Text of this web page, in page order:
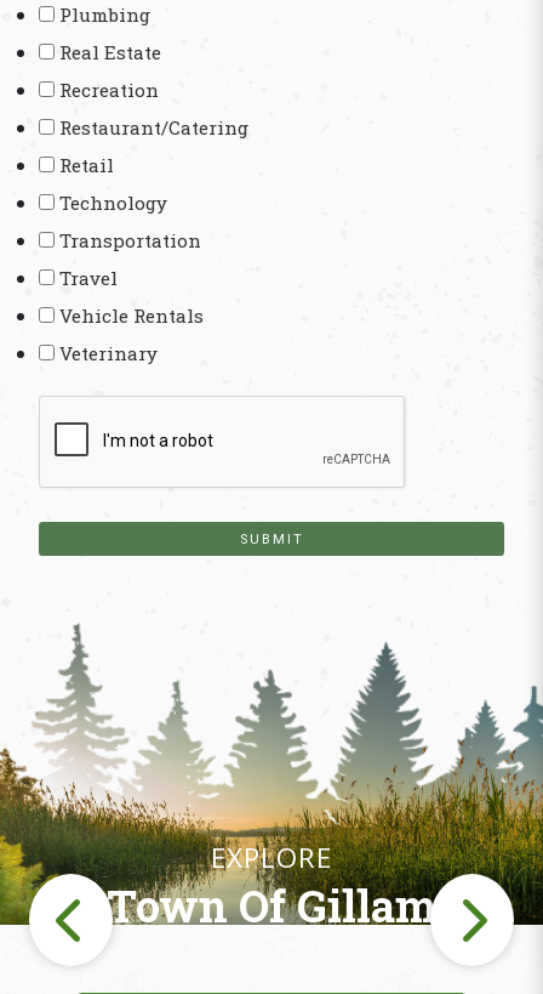
Plumbing
Real Estate
Recreation
Restaurant/Catering
Retail
Technology
Transportation
Travel
Vehicle Rentals
Veterinary
EXPLORE
Town Of Gillam